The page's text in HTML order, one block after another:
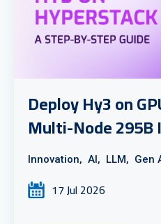
Deploy Hy3 on
Multi-Node 295B
Innovation, AI, LLM, Gen
17 Jul 2026